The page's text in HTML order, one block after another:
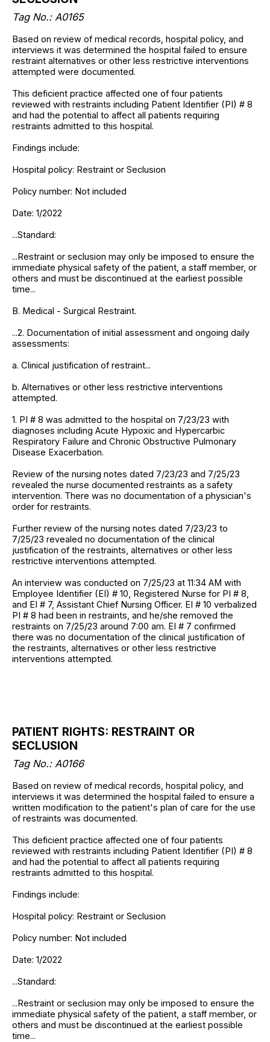
Tag No.: A0165
Based on review of medical records, hospital policy, and
interviews it was determined the hospital failed to ensure
restraint alternatives or other less restrictive interventions
attempted were documented.
This deficient practice affected one of four patients
reviewed with restraints including Patient Identifier (PI) # 8
and had the potential to affect all patients requiring
restraints admitted to this hospital.
Findings include:
Hospital policy: Restraint or Seclusion
Policy number: Not included
Date: 1/2022
...Standard:
...Restraint or seclusion may only be imposed to ensure the
immediate physical safety of the patient, a staff member, or
others and must be discontinued at the earliest possible
time...
B. Medical - Surgical Restraint.
...2. Documentation of initial assessment and ongoing daily
assessments:
a. Clinical justification of restraint...
b. Alternatives or other less restrictive interventions
attempted.
1. PI # 8 was admitted to the hospital on 7/23/23 with
diagnoses including Acute Hypoxic and Hypercarbic
Respiratory Failure and Chronic Obstructive Pulmonary
Disease Exacerbation.
Review of the nursing notes dated 7/23/23 and 7/25/23
revealed the nurse documented restraints as a safety
intervention. There was no documentation of a physician's
order for restraints.
Further review of the nursing notes dated 7/23/23 to
7/25/23 revealed no documentation of the clinical
justification of the restraints, alternatives or other less
restrictive interventions attempted.
An interview was conducted on 7/25/23 at 11:34 AM with
Employee Identifier (EI) # 10, Registered Nurse for PI # 8,
and EI # 7, Assistant Chief Nursing Officer. EI # 10 verbalized
PI # 8 had been in restraints, and he/she removed the
restraints on 7/25/23 around 7:00 am. EI # 7 confirmed
there was no documentation of the clinical justification of
the restraints, alternatives or other less restrictive
interventions attempted.
PATIENT RIGHTS: RESTRAINT OR
SECLUSION
Tag No.: A0166
Based on review of medical records, hospital policy, and
interviews it was determined the hospital failed to ensure a
written modification to the patient's plan of care for the use
of restraints was documented.
This deficient practice affected one of four patients
reviewed with restraints including Patient Identifier (PI) # 8
and had the potential to affect all patients requiring
restraints admitted to this hospital.
Findings include:
Hospital policy: Restraint or Seclusion
Policy number: Not included
Date: 1/2022
...Standard:
...Restraint or seclusion may only be imposed to ensure the
immediate physical safety of the patient, a staff member, or
others and must be discontinued at the earliest possible
time...